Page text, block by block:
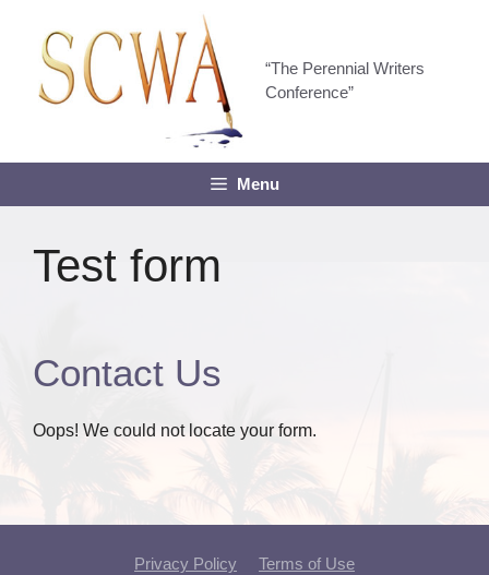
content
“The Perennial Writers
Conference”
Menu
Test form
Contact Us
Oops! We could not locate your form.
Privacy Policy Terms of Use